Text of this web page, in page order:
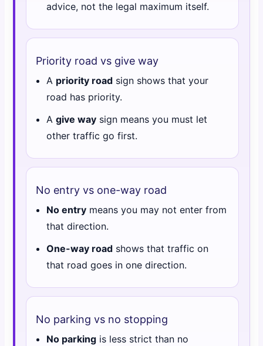
advice, not the legal maximum itself.
Priority road vs give way
A priority road sign shows that your
road has priority.
Agive way sign means you must let
other traffic go first.
No entry vs one-way road
No entry means you may not enter from
that direction.
One-way road shows that traffic on
that road goes in one direction.
No parking vs no stopping
No parking is less strict than no